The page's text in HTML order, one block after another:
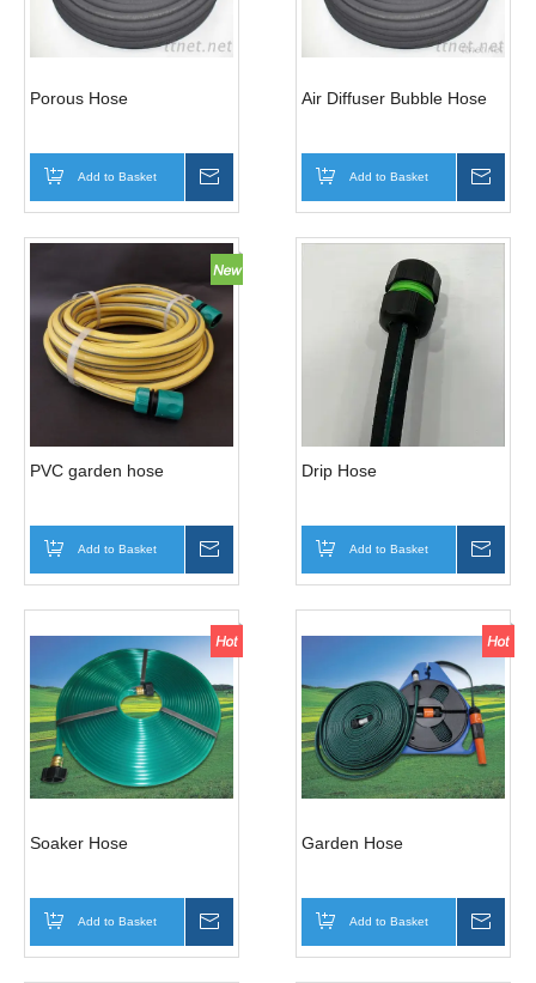
Porous Hose
Add to Basket
Air Diffuser Bubble Hose
Add to Basket
PVC garden hose
Add to Basket
Drip Hose
Add to Basket
Soaker Hose
Add to Basket
Garden Hose
Add to Basket